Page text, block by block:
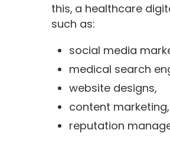
this, a healthcare
such as:
social media
medical search
website designs,
content marketing,
reputation